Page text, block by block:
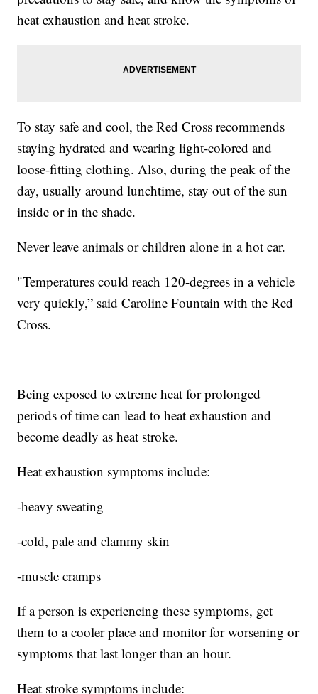
heat exhaustion and heat stroke.
To stay safe and cool, the Red Cross recommends
staying hydrated and wearing light-colored and
loose-fitting clothing. Also, during the peak of the
day, usually around lunchtime, stay out of the sun
inside or in the shade.
Never leave animals or children alone in a hot car.
"Temperatures could reach 120-degrees in a vehicle
very quickly,” said Caroline Fountain with the Red
Cross.
Being exposed to extreme heat for prolonged
periods of time can lead to heat exhaustion and
become deadly as heat stroke.
Heat exhaustion symptoms include:
-heavy sweating
-cold, pale and clammy skin
-muscle cramps
If a person is experiencing these symptoms, get
them to a cooler place and monitor for worsening or
symptoms that last longer than an hour.
Heat stroke symptoms include: